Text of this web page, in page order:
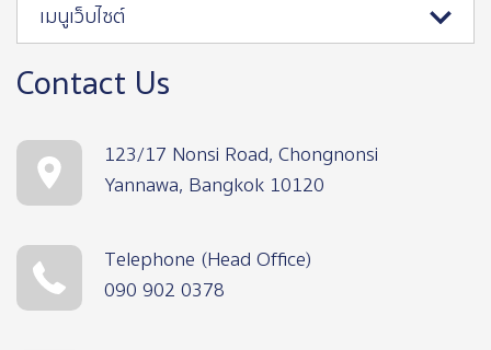
เมนูเว็บไซต์
Contact Us
123/17 Nonsi Road, Chongnonsi
Yannawa, Bangkok 10120
Telephone (Head Office)
090 902 0378